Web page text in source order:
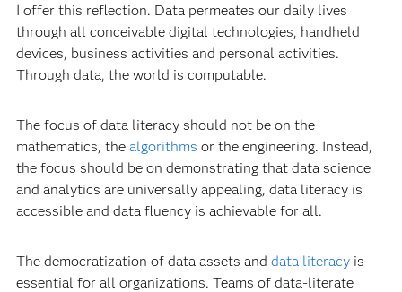
I offer this reflection. Data permeates our daily lives
through all conceivable digital technologies, handheld
devices, business activities and personal activities.
Through data, the world is computable.
The focus of data literacy should not be on the
mathematics, the algorithms or the engineering. Instead,
the focus should be on demonstrating that data science
and analytics are universally appealing, data literacy is
accessible and data fluency is achievable for all.
The democratization of data assets and data literacyis
essential for all organizations. Teams of data-literate